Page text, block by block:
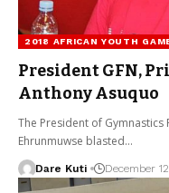
2018 AFRICAN YOUTH
President GFN,
Anthony Asuquo
The President of Gymnastics
Ehrunmuwse blasted…
Dare Kuti December